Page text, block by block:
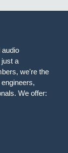
audio
a
we're the
We offer: